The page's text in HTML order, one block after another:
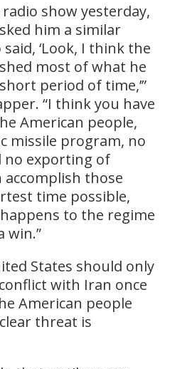
show yesterday,
him a similar
‘Look, I think the
most of what he
period of time,’”
“I think you have
American people,
missile program, no
no exporting of
accomplish those
time possible,
to the regime
win.”
States should only
with Iran once
American people
threat is